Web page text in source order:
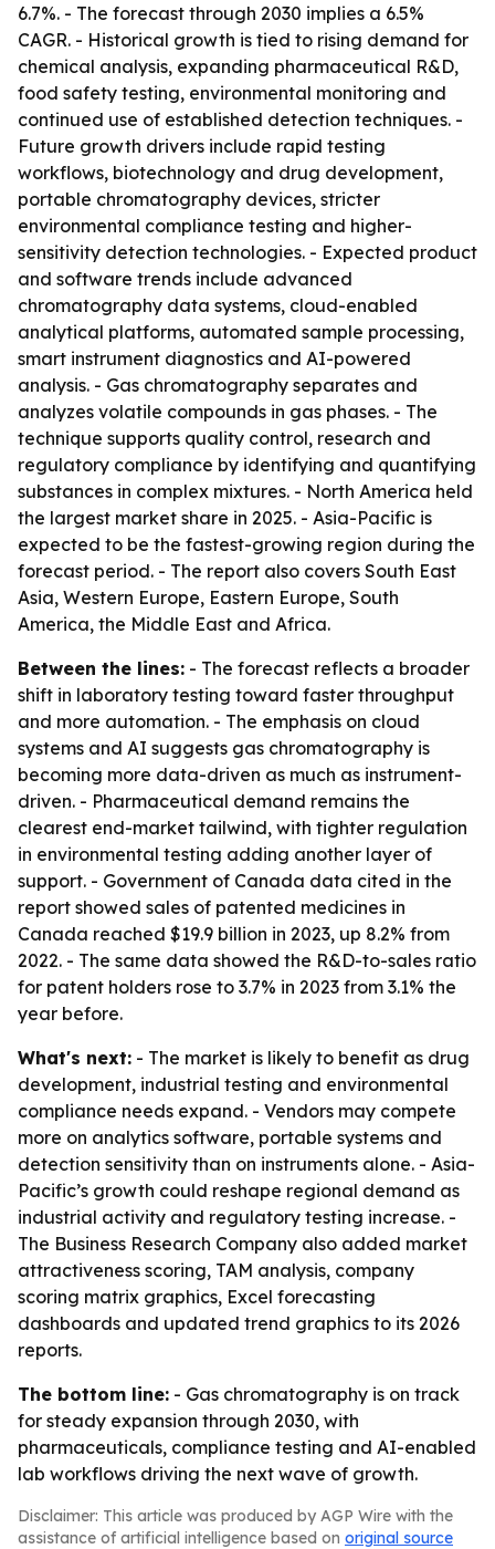
6.7%. - The forecast through 2030 implies a 6.5%
CAGR. - Historical growth is tied to rising demand for
chemical analysis, expanding pharmaceutical R&D,
food safety testing, environmental monitoring and
continued use of established detection techniques. -
Future growth drivers include rapid testing
workflows, biotechnology and drug development,
portable chromatography devices, stricter
environmental compliance testing and higher-
sensitivity detection technologies. - Expected product
and software trends include advanced
chromatography data systems, cloud-enabled
analytical platforms, automated sample processing,
smart instrument diagnostics and AI-powered
analysis. - Gas chromatography separates and
analyzes volatile compounds in gas phases. - The
technique supports quality control, research and
regulatory compliance by identifying and quantifying
substances in complex mixtures. - North America held
the largest market share in 2025. - Asia-Pacific is
expected to be the fastest-growing region during the
forecast period. - The report also covers South East
Asia, Western Europe, Eastern Europe, South
America, the Middle East and Africa.
Between the lines: - The forecast reflects a broader
shift in laboratory testing toward faster throughput
and more automation. - The emphasis on cloud
systems and AI suggests gas chromatography is
becoming more data-driven as much as instrument-
driven. - Pharmaceutical demand remains the
clearest end-market tailwind, with tighter regulation
in environmental testing adding another layer of
support. - Government of Canada data cited in the
report showed sales of patented medicines in
Canada reached $19.9 billion in 2023, up 8.2% from
2022. - The same data showed the R&D-to-sales ratio
for patent holders rose to 3.7% in 2023 from 3.1% the
year before.
What's next: - The market is likely to benefit as drug
development, industrial testing and environmental
compliance needs expand. - Vendors may compete
more on analytics software, portable systems and
detection sensitivity than on instruments alone. - Asia-
Pacific’s growth could reshape regional demand as
industrial activity and regulatory testing increase. -
The Business Research Company also added market
attractiveness scoring, TAM analysis, company
scoring matrix graphics, Excel forecasting
dashboards and updated trend graphics to its 2026
reports.
The bottom line: - Gas chromatography is on track
for steady expansion through 2030, with
pharmaceuticals, compliance testing and AI-enabled
lab workflows driving the next wave of growth.
Disclaimer: This article was produced by AGP Wire with the
assistance of artificial intelligence based on original source